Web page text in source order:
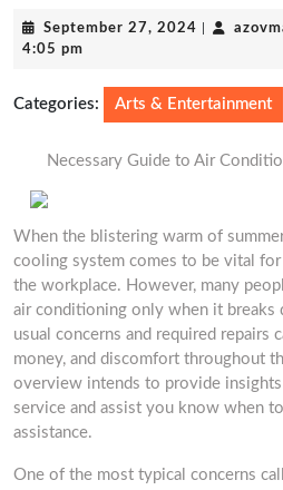
September 27, 2024 September
4:05 pm
Categories: Arts & Entertainment
Necessary Guide to Air
When the blistering warm of
cooling system comes to be vital
the workplace. However, many
air conditioning only when it breaks
usual concerns and required repairs
money, and discomfort throughout
overview intends to provide
service and assist you know when
assistance.
One of the most typical concerns